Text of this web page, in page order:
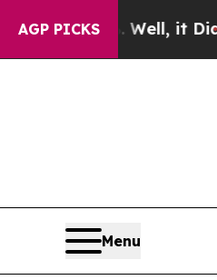
AGP PICKS
Well, it Didn’tAs war
Menu